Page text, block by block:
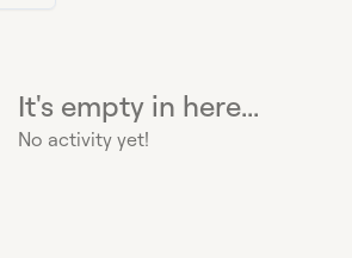
It's empty in here...
No activity yet!